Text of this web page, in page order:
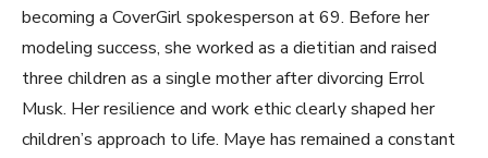
becoming a CoverGirl spokesperson at 69. Before her
modeling success, she worked as a dietitian and raised
three children as a single mother after divorcing Errol
Musk. Her resilience and work ethic clearly shaped her
children’s approach to life. Maye has remained a constant